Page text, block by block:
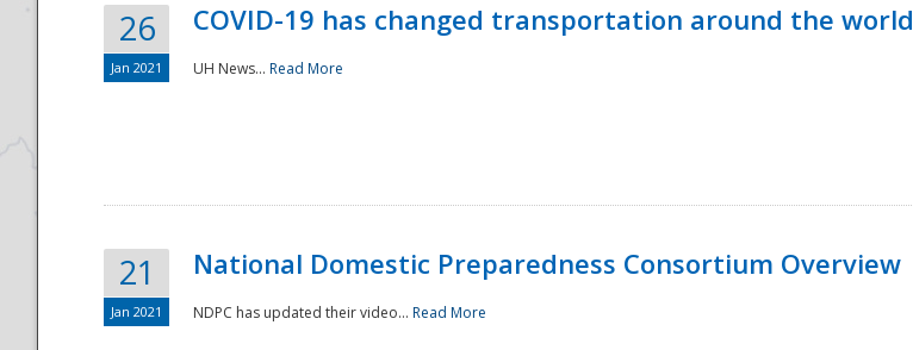
26
Jan 2021
COVID-19 has changed transportation around the world
UH News... Read More
21
Jan 2021
National Domestic Preparedness Consortium Overview
NDPC has updated their video... Read More